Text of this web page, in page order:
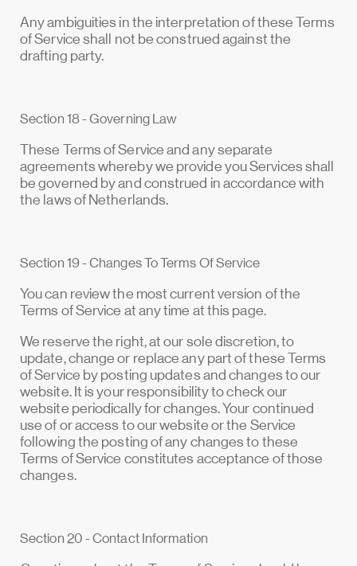
Any ambiguities in the interpretation of these Terms
of Service shall not be construed against the
drafting party.
Section 18 - Governing Law
These Terms of Service and any separate
agreements whereby we provide you Services shall
be governed by and construed in accordance with
the laws of Netherlands.
Section 19 - Changes To Terms Of Service
You can review the most current version of the
Terms of Service at any time at this page.
We reserve the right, at our sole discretion, to
update, change or replace any part of these Terms
of Service by posting updates and changes to our
website. It is your responsibility to check our
website periodically for changes. Your continued
use of or access to our website or the Service
following the posting of any changes to these
Terms of Service constitutes acceptance of those
changes.
Section 20 - Contact Information